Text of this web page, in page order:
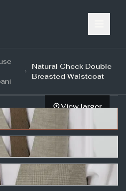
Natural Check Double
Breasted Waistcoat
View larger